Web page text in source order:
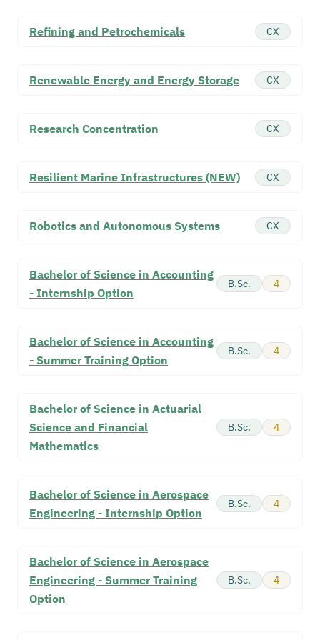
Refining and Petrochemicals CX
Renewable Energy and Energy Storage CX
Research Concentration CX
Resilient Marine Infrastructures (NEW) CX
Robotics and Autonomous Systems CX
Bachelor of Science in Accounting
- Internship Option
B.Sc. 4
Bachelor of Science in Accounting
- Summer Training Option
B.Sc. 4
Bachelor of Science in Actuarial
Science and Financial
Mathematics
B.Sc. 4
Bachelor of Science in Aerospace
Engineering - Internship Option
B.Sc. 4
Bachelor of Science in Aerospace
Engineering - Summer Training
Option
B.Sc. 4